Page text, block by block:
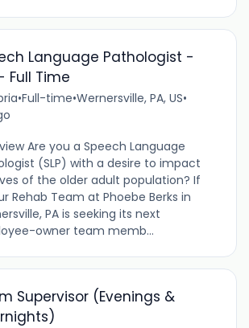
Language Pathologist -
Full Time
•Full-time•Wernersville, PA, US•
Are you a Speech Language
(SLP) with a desire to impact
of the older adult population? If
Rehab Team at Phoebe Berks in
PA is seeking its next
owner team memb...
Supervisor (Evenings &